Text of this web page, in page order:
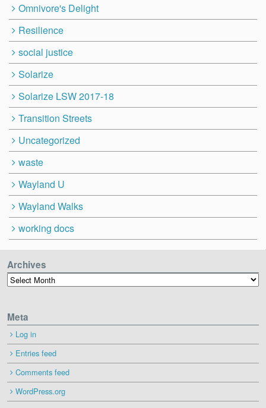
Omnivore's Delight
Resilience
social justice
Solarize
Solarize LSW 2017-18
Transition Streets
Uncategorized
waste
Wayland U
Wayland Walks
working docs
Archives
Archives
Meta
Log in
Entries feed
Comments feed
WordPress.org